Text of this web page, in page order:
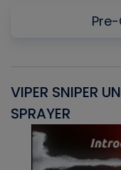
VIPER SNIPER
SPRAYER